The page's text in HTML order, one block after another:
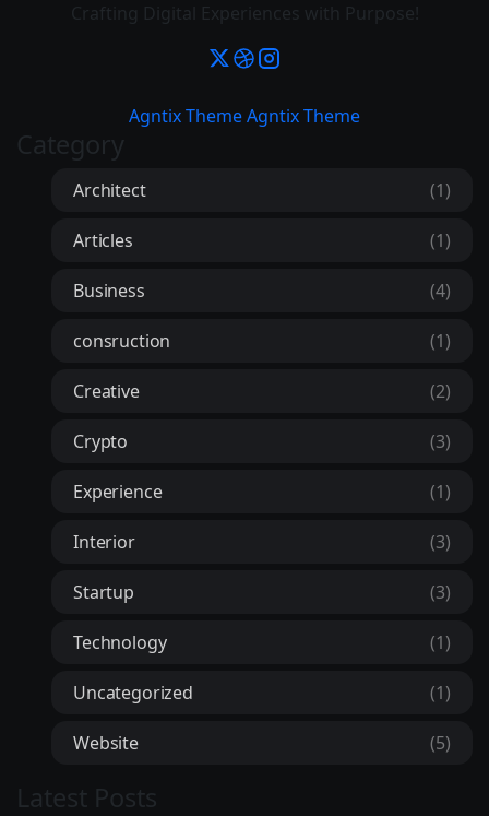
Crafting Digital Experiences with Purpose!
Agntix ThemeAgntix Theme
Category
Architect (1)
Articles (1)
Business (4)
consruction (1)
Creative (2)
Crypto (3)
Experience (1)
Interior (3)
Startup (3)
Technology (1)
Uncategorized (1)
Website (5)
Latest Posts